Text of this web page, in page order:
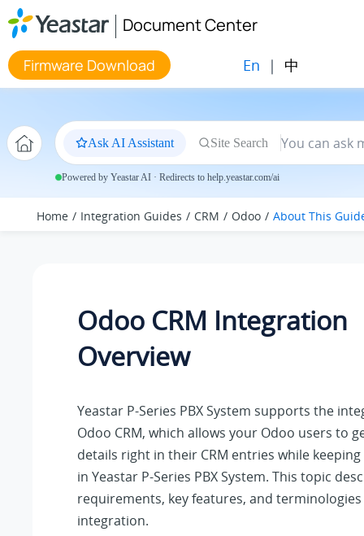
Jump to main content
Document Center
Firmware Download En | 中
Ask AI Assistant Site Search
Powered by Yeastar AI · Redirects to help.yeastar.com/ai
Home Integration Guides CRM Odoo About This
Odoo CRM Integration
Overview
Yeastar P-Series PBX System supports the
Odoo CRM, which allows your Odoo users to
details right in their CRM entries while
in Yeastar P-Series PBX System. This topic
requirements, key features, and
integration.